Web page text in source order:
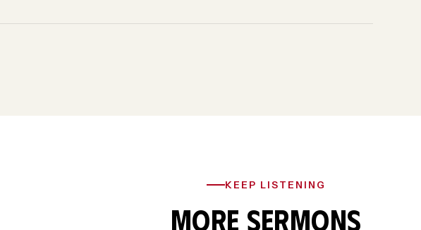
KEEP LISTENING
MORE SERMONS